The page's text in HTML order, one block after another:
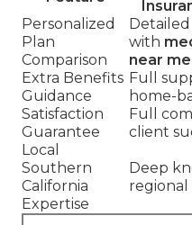
Personalized
Plan
Comparison
with
near me
Extra Benefits
Guidance
Full
home-
Satisfaction
Guarantee
Full
client
Local
Southern
California
Expertise
Deep